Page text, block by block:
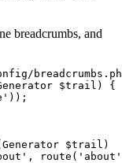
breadcrumbs, and
$trail) {
$trail)